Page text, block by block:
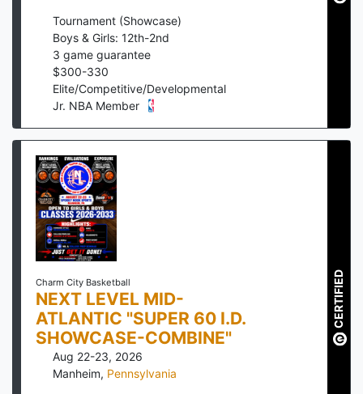
Tournament (Showcase)
Boys & Girls: 12th-2nd
3 game guarantee
$300-330
Elite/Competitive/Developmental
Jr. NBA Member
Charm City Basketball
NEXT LEVEL MID-
ATLANTIC "SUPER 60 I.D.
SHOWCASE-COMBINE"
Aug 22-23, 2026
Manheim, Pennsylvania
CERTIFIED